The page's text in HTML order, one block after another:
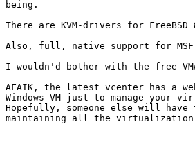
being.
There are KVM-drivers for
Also, full, native support for
I wouldn'd bother with the free
AFAIK, the latest vcenter has a
Windows VM just to manage your
Hopefully, someone else will
maintaining all the